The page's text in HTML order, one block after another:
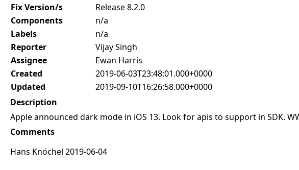
Fix Version/s
Release 8.2.0
Components
n/a
Labels
n/a
Reporter
Vijay Singh
Assignee
Ewan Harris
Created
2019-06-03T23:48:01.000+0000
Updated
2019-09-10T16:26:58.000+0000
Description
Apple announced dark mode in iOS 13. Look for apis to support in SDK.
Comments
Hans Knöchel 2019-06-04